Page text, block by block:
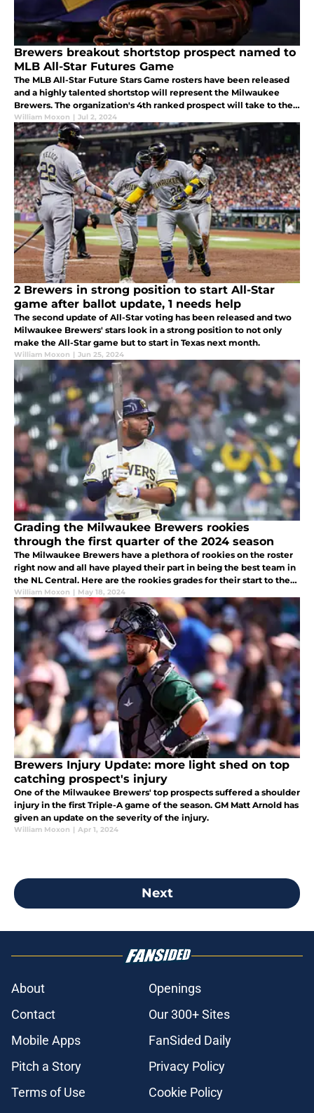
Brewers breakout shortstop prospect named to
MLB All-Star Futures Game
The MLB All-Star Future Stars Game rosters have been released
and a highly talented shortstop will represent the Milwaukee
Brewers. The organization's 4th ranked prospect will take to the
field in Texas in July.
William Moxon | Jul 2, 2024
2 Brewers in strong position to start All-Star
game after ballot update, 1 needs help
The second update of All-Star voting has been released and two
Milwaukee Brewers' stars look in a strong position to not only
make the All-Star game but to start in Texas next month.
William Moxon | Jun 25, 2024
Grading the Milwaukee Brewers rookies
through the first quarter of the 2024 season
The Milwaukee Brewers have a plethora of rookies on the roster
right now and all have played their part in being the best team in
the NL Central. Here are the rookies grades for their start to the
season.
William Moxon | May 18, 2024
Brewers Injury Update: more light shed on top
catching prospect's injury
One of the Milwaukee Brewers' top prospects suffered a shoulder
injury in the first Triple-A game of the season. GM Matt Arnold has
given an update on the severity of the injury.
William Moxon | Apr 1, 2024
Next
About
Openings
Contact
Our 300+ Sites
Mobile Apps
FanSided Daily
Pitch a Story
Privacy Policy
Terms of Use
Cookie Policy